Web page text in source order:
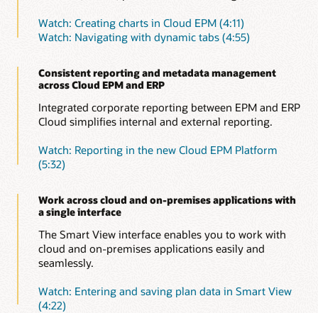
Watch: Creating charts in Cloud EPM (4:11)
Watch: Navigating with dynamic tabs (4:55)
Consistent reporting and metadata management
across Cloud EPM and ERP
Integrated corporate reporting between EPM and ERP
Cloud simplifies internal and external reporting.
Watch: Reporting in the new Cloud EPM Platform
(5:32)
Work across cloud and on-premises applications with
a single interface
The Smart View interface enables you to work with
cloud and on-premises applications easily and
seamlessly.
Watch: Entering and saving plan data in Smart View
(4:22)